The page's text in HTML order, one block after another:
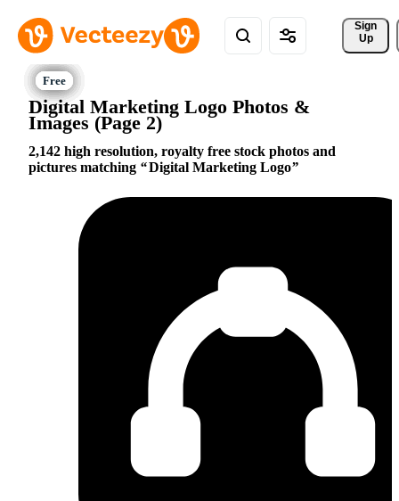
Sign
Up
Digital Marketing Logo Photos &
Images (Page 2)
2,142 high resolution, royalty free stock photos and
pictures matching
Digital Marketing Logo